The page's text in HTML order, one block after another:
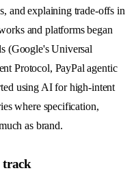
and explaining trade-offs in
and platforms began
(Google's Universal
Protocol, PayPal agentic
using AI for high-intent
where specification,
as brand.
track